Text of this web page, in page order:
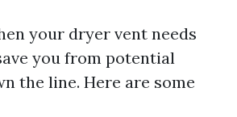
your dryer vent needs
you from potential
the line. Here are some